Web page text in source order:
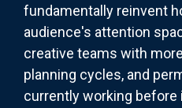
fundamentally reinvent
audience's attention
creative teams with
planning cycles, and
currently working before